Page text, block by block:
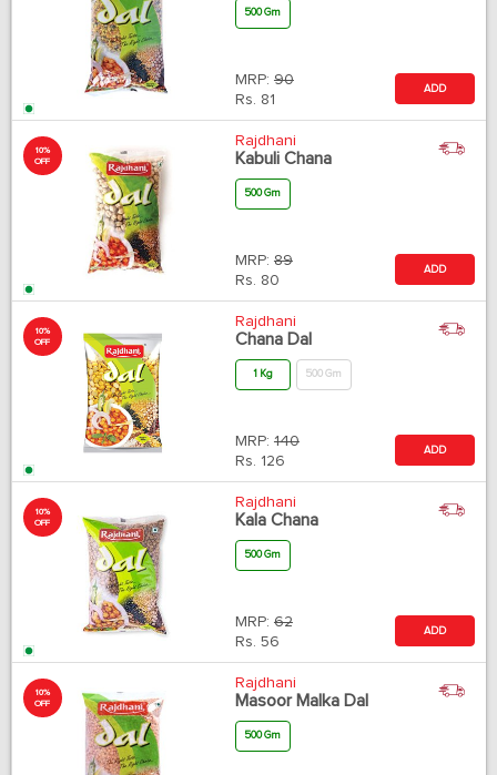
500 Gm
MRP: 90
Rs. 81
ADD
10%
OFF
Rajdhani
Kabuli Chana
500 Gm
MRP: 89
Rs. 80
ADD
10%
OFF
Rajdhani
Chana Dal
1 Kg 500 Gm
MRP: 140
Rs. 126
ADD
10%
OFF
Rajdhani
Kala Chana
500 Gm
MRP: 62
Rs. 56
ADD
10%
OFF
Rajdhani
Masoor Malka Dal
500 Gm